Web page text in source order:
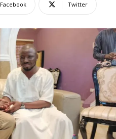
Facebook Twitter